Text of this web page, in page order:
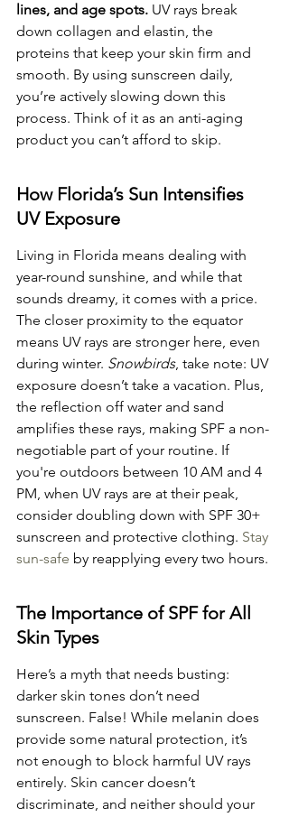
lines, and age spots. UV rays break
down collagen and elastin, the
proteins that keep your skin firm and
smooth. By using sunscreen daily,
you’re actively slowing down this
process. Think of it as an anti-aging
product you can’t afford to skip.
How Florida’s Sun Intensifies
UV Exposure
Living in Florida means dealing with
year-round sunshine, and while that
sounds dreamy, it comes with a price.
The closer proximity to the equator
means UV rays are stronger here, even
during winter. Snowbirds, take note: UV
exposure doesn’t take a vacation. Plus,
the reflection off water and sand
amplifies these rays, making SPF a non-
negotiable part of your routine. If
you're outdoors between 10 AM and 4
PM, when UV rays are at their peak,
consider doubling down with SPF 30+
sunscreen and protective clothing. Stay
sun-safe by reapplying every two hours.
The Importance of SPF for All
Skin Types
Here’s a myth that needs busting:
darker skin tones don’t need
sunscreen. False! While melanin does
provide some natural protection, it’s
not enough to block harmful UV rays
entirely. Skin cancer doesn’t
discriminate, and neither should your